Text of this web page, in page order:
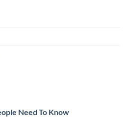
Need To Know